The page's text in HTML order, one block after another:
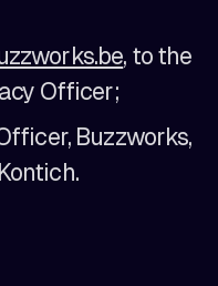
, to the
Officer;
Buzzworks,